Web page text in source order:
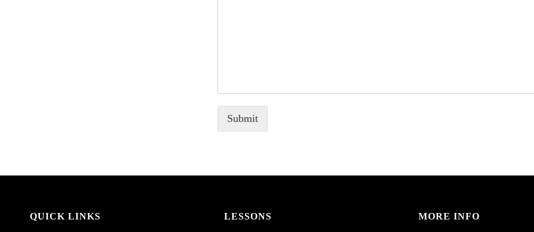
Submit
QUICK LINKS LESSONS MORE INFO